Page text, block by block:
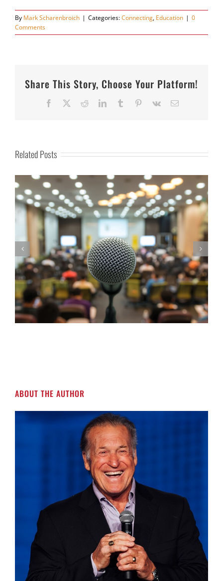
By Mark Scharenbroich | Categories:Connecting, Education | 0
Comments
Share This Story, Choose Your Platform!
Facebook RedditLinkedInTumblr Pinterest
Vk Email
Related Posts
Golden Opportunity for Family
ABOUT THE AUTHOR